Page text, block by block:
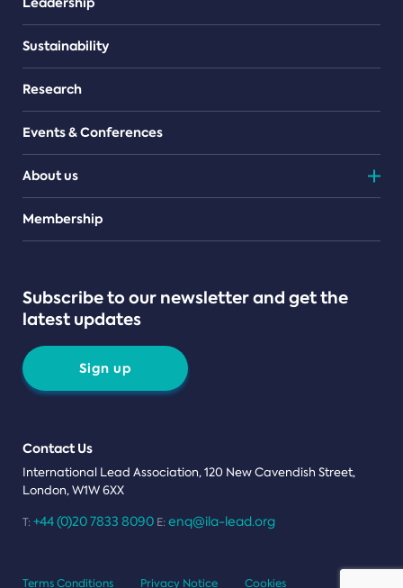
Sustainability
Research
Events & Conferences
About us
Teams
Membership
Subscribe to our newsletter and get the
latest updates
Sign up
Contact Us
International Lead Association, 120 New Cavendish Street,
London, W1W 6XX
T: +44 (0)20 7833 8090 E: enq@ila-lead.org
Terms Conditions Privacy Notice Cookies